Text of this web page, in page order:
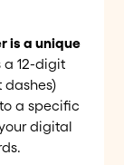
is a unique
12-digit
a specific
digital